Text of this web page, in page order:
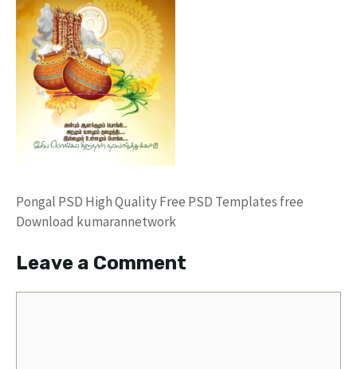
Pongal PSD High Quality Free PSD Templates free
Download kumarannetwork
Leave a Comment